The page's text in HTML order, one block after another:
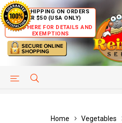
FREE SHIPPING ON ORDERS
OVER $50 (USA ONLY)
CLICK HERE FOR DETAILS AND
EXEMPTIONS
HELP PAGE
Home Vegetables